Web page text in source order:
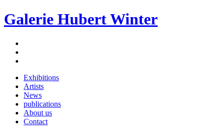
Galerie Hubert Winter
Exhibitions
Artists
News
publications
About us
Contact